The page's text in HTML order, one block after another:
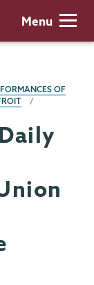
Menu
OF